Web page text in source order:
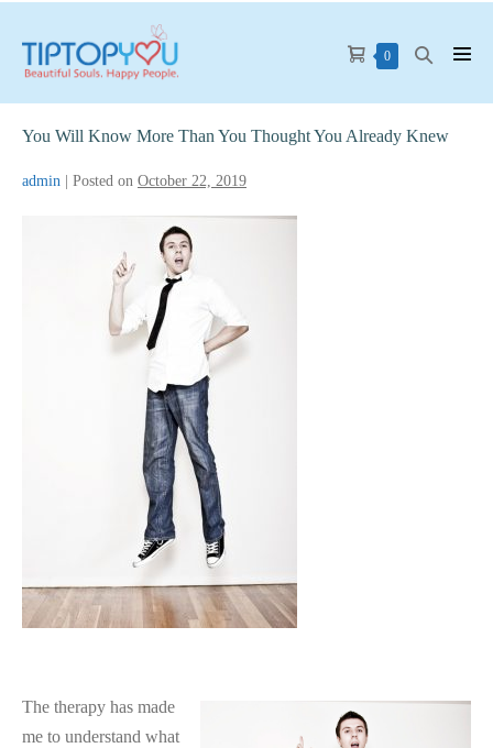
content
Shopping
0ItemsSearch
You Will Know More Than You Thought You Already Knew
admin Posted on October 22, 2019
The therapy has made
me to understand what